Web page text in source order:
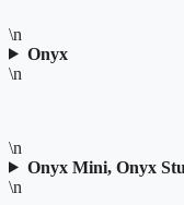
\n
Onyx
\n
\n
Onyx Mini, Onyx
\n